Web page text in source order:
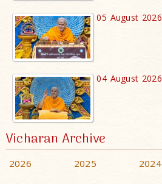
05 August 2026
04 August 2026
Vicharan Archive
2026 2025 2024